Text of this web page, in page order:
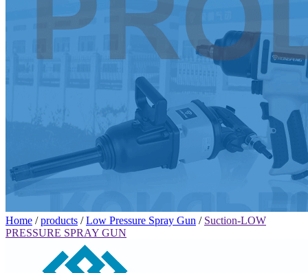
Home /products /Low Pressure Spray Gun / Suction-LOW
PRESSURE SPRAY GUN